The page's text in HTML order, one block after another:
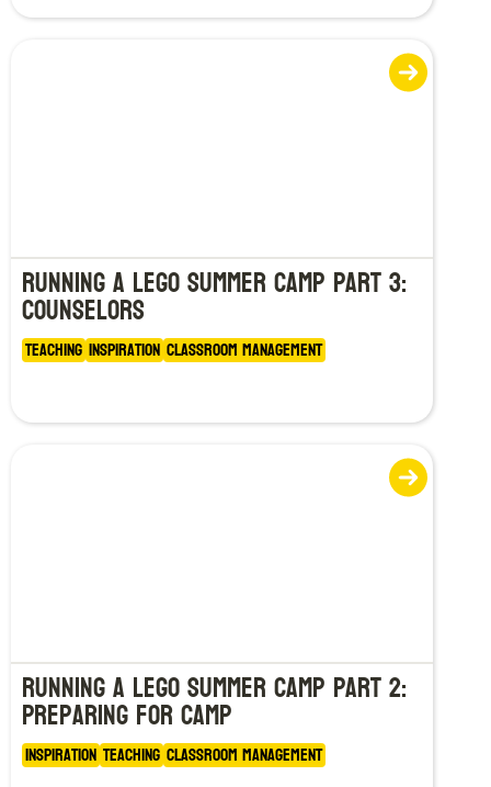
Running a LEGO Summer Camp Part 3:
Counselors
Teaching Inspiration Classroom Management
Running a LEGO Summer Camp Part 2:
Preparing for Camp
Inspiration Teaching Classroom Management